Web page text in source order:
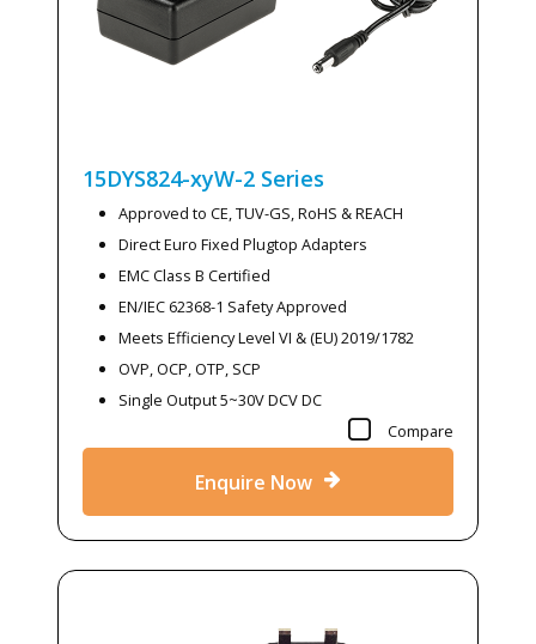
15DYS824-xyW-2 Series
Approved to CE, TUV-GS, RoHS & REACH
Direct Euro Fixed Plugtop Adapters
EMC Class B Certified
EN/IEC 62368-1 Safety Approved
Meets Efficiency Level VI & (EU) 2019/1782
OVP, OCP, OTP, SCP
Single Output 5~30V DCV DC
Compare
Enquire Now